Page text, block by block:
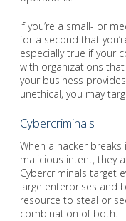
If you’re a small- or
for a second that
especially true if your
with organizations
your business
unethical, you may
Cybercriminals
When a hacker
malicious intent, they
Cybercriminals target
large enterprises and
resource to steal or
combination of both.